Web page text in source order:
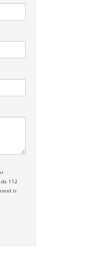
112
is